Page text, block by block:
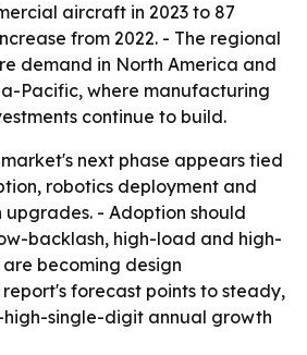
aircraft in 2023 to 87
from 2022. - The regional
demand in North America and
Pacific, where manufacturing
continue to build.
next phase appears tied
robotics deployment and
- Adoption should
backlash, high-load and high-
becoming design
report's forecast points to steady,
single-digit annual growth